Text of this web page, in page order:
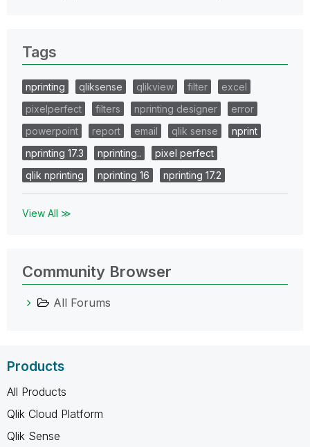
Tags
nprinting qliksense qlikview filter
excel
pixelperfect
filters nprinting designer
error
powerpoint
report email qlik sense
nprint
nprinting 17.3
nprinting..
pixel perfect
qlik nprinting
nprinting 16 nprinting 17.2
View All ≫
Community Browser
All Forums
Products
All Products
Qlik Cloud Platform
Qlik Sense